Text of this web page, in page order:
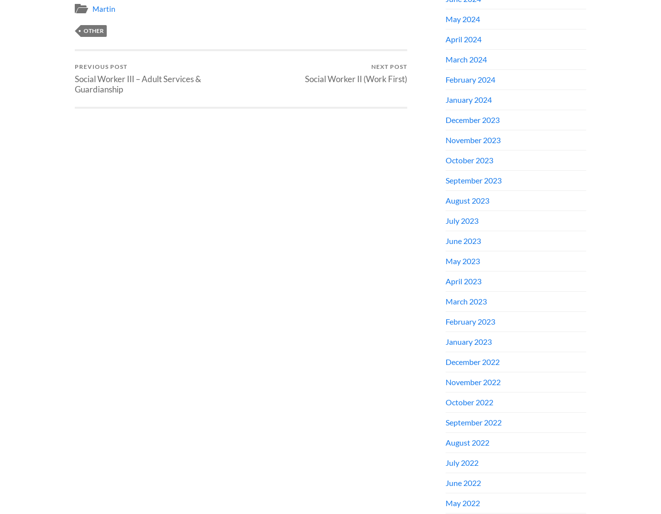
Martin
OTHER
PREVIOUS POST
Social Worker III – Adult Services &
Guardianship
NEXT POST
Social Worker II (Work First)
May 2024
April 2024
March 2024
February 2024
January 2024
December 2023
November 2023
October 2023
September 2023
August 2023
July 2023
June 2023
May 2023
April 2023
March 2023
February 2023
January 2023
December 2022
November 2022
October 2022
September 2022
August 2022
July 2022
June 2022
May 2022